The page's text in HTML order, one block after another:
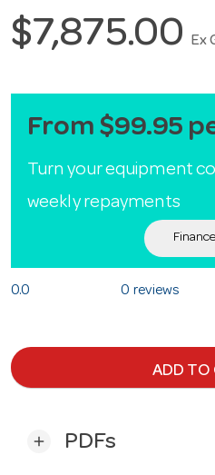
$7,875.00 Ex
From $99.95
Turn your equipment
weekly repayments
0.0 0 reviews
ADD TO
add PDFs